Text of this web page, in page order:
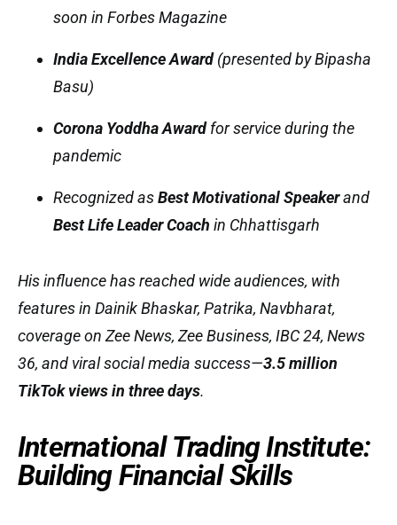
soon in Forbes Magazine
India Excellence Award(presented by Bipasha
Basu)
Corona Yoddha Awardfor service during the
pandemic
Recognized asBest Motivational Speakerand
Best Life Leader Coach in Chhattisgarh
His influence has reached wide audiences, with
features in Dainik Bhaskar, Patrika, Navbharat,
coverage on Zee News, Zee Business, IBC 24, News
36, and viral social media success—3.5 million
TikTok views in three days.
International Trading Institute:
Building Financial Skills